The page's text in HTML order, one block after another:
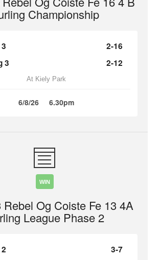
Championship
2-16
3
2-12
At Kiely Park
6/8/26 6.30pm
WIN
Rebel Og Coiste Fe 13 4A
League Phase 2
3-7